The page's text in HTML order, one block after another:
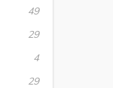
49
29
4
29